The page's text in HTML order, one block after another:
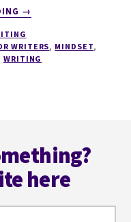
ABOUT
OF
THE
→
WRITERS, MINDSET,
WRITING
here